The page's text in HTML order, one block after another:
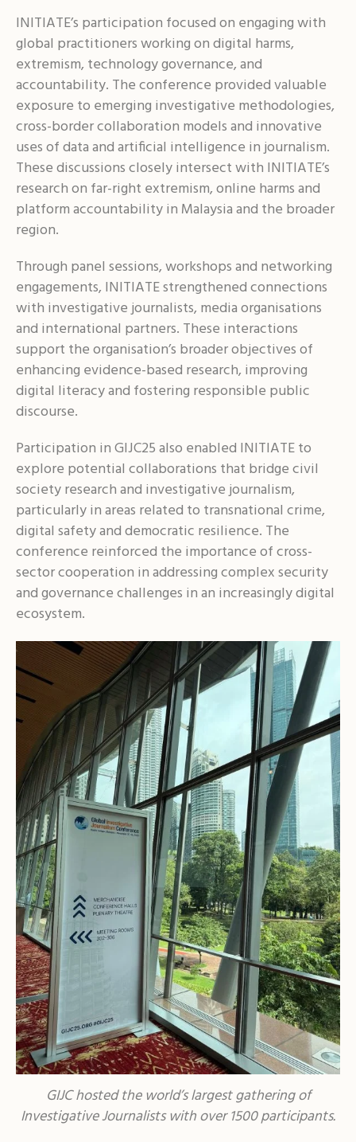
INITIATE’s participation focused on engaging with
global practitioners working on digital harms,
extremism, technology governance, and
accountability. The conference provided valuable
exposure to emerging investigative methodologies,
cross-border collaboration models and innovative
uses of data and artificial intelligence in journalism.
These discussions closely intersect with INITIATE’s
research on far-right extremism, online harms and
platform accountability in Malaysia and the broader
region.
Through panel sessions, workshops and networking
engagements, INITIATE strengthened connections
with investigative journalists, media organisations
and international partners. These interactions
support the organisation’s broader objectives of
enhancing evidence-based research, improving
digital literacy and fostering responsible public
discourse.
Participation in GIJC25 also enabled INITIATE to
explore potential collaborations that bridge civil
society research and investigative journalism,
particularly in areas related to transnational crime,
digital safety and democratic resilience. The
conference reinforced the importance of cross-
sector cooperation in addressing complex security
and governance challenges in an increasingly digital
ecosystem.
GIJC hosted the world’s largest gathering of
Investigative Journalists with over 1500 participants.